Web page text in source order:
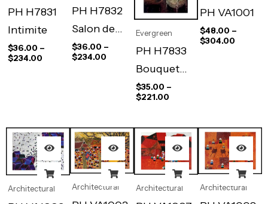
PH H7831
Intimite
$36.00 –
$234.00
PH H7832
Salon de
Lecture
$36.00 –
$234.00
Evergreen
PH H7833
Bouquet
D’iris et
Fauteuil
$35.00 –
$221.00
PH VA1001
$48.00 –
$304.00
Architectural Architectural Architectural Architectural